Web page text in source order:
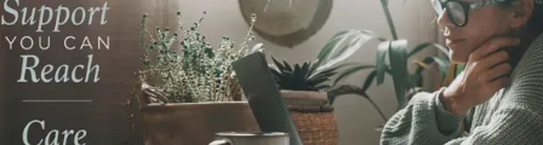
CONTACT
BLOG